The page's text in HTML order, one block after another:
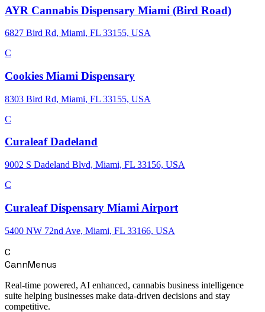
AYR Cannabis Dispensary Miami (Bird Road)
6827 Bird Rd, Miami, FL 33155, USA
C
Cookies Miami Dispensary
8303 Bird Rd, Miami, FL 33155, USA
C
Curaleaf Dadeland
9002 S Dadeland Blvd, Miami, FL 33156, USA
C
Curaleaf Dispensary Miami Airport
5400 NW 72nd Ave, Miami, FL 33166, USA
C
CannMenus
Real-time powered, AI enhanced, cannabis business intelligence
suite helping businesses make data-driven decisions and stay
competitive.